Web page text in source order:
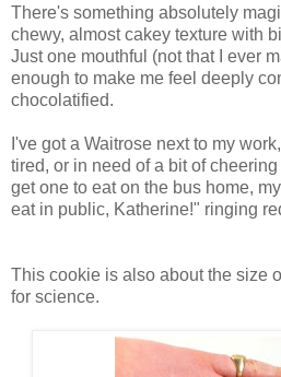
There's something absolutely
chewy, almost cakey texture with
Just one mouthful (not that I ever
enough to make me feel deeply
chocolatified.
I've got a Waitrose next to my
tired, or in need of a bit of
get one to eat on the bus home,
eat in public, Katherine!" ringing
This cookie is also about the size
for science.